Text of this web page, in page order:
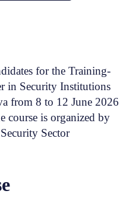
for the Training-
in Security Institutions
from 8 to 12 June 2026
course is organized by
Sector